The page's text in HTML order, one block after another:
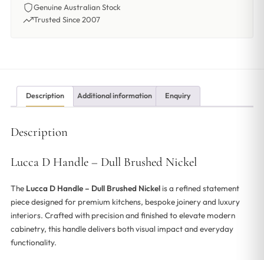
Genuine Australian Stock
Trusted Since 2007
Description Additional information Enquiry
Description
Lucca D Handle – Dull Brushed Nickel
The Lucca D Handle – Dull Brushed Nickelis a refined statement
piece designed for premium kitchens, bespoke joinery and luxury
interiors. Crafted with precision and finished to elevate modern
cabinetry, this handle delivers both visual impact and everyday
functionality.